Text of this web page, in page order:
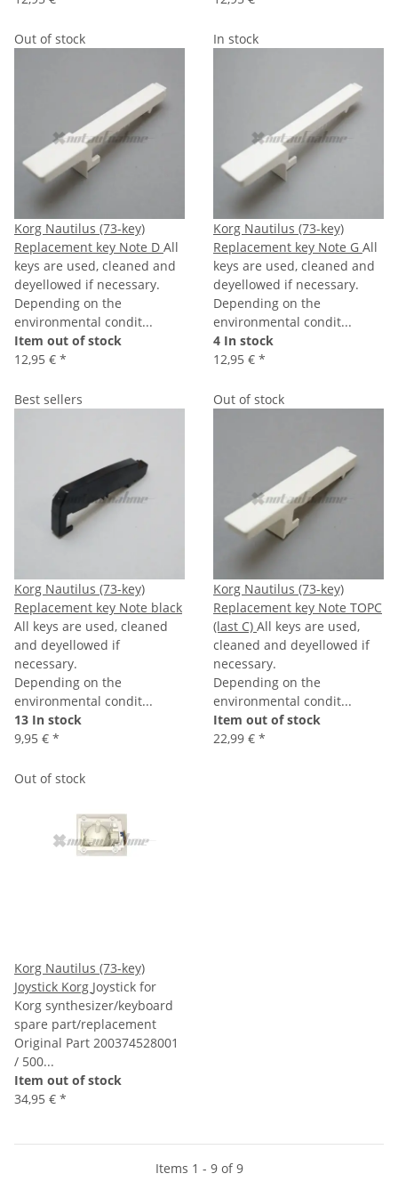
Out of stock
Korg Nautilus (73-key)
Replacement key Note D All
keys are used, cleaned and
deyellowed if necessary.
Depending on the
environmental condit...
Item out of stock
12,95 € *
In stock
Korg Nautilus (73-key)
Replacement key Note G All
keys are used, cleaned and
deyellowed if necessary.
Depending on the
environmental condit...
4 In stock
12,95 € *
Best sellers
Korg Nautilus (73-key)
Replacement key Note black
All keys are used, cleaned
and deyellowed if
necessary.
Depending on the
environmental condit...
13 In stock
9,95 € *
Out of stock
Korg Nautilus (73-key)
Replacement key Note TOPC
(last C) All keys are used,
cleaned and deyellowed if
necessary.
Depending on the
environmental condit...
Item out of stock
22,99 € *
Out of stock
Korg Nautilus (73-key)
Joystick Korg Joystick for
Korg synthesizer/keyboard
spare part/replacement
Original Part 200374528001
/ 500...
Item out of stock
34,95 € *
Items 1 - 9 of 9